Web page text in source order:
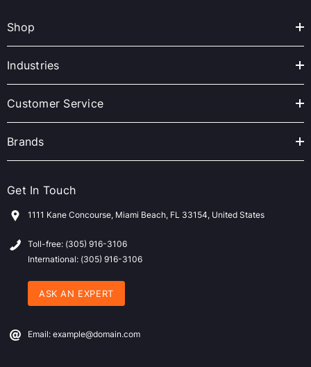
d
d
r
s
Shop
Industries
Customer Service
Brands
Get In Touch
1111 Kane Concourse, Miami Beach, FL 33154, United States
Toll-free: (305) 916-3106
International: (305) 916-3106
ASK AN EXPERT
Email: example@domain.com